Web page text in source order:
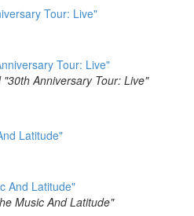
Tour: Live"
Anniversary Tour: Live"
Latitude"
Music And Latitude"